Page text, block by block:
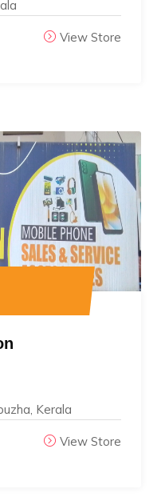
View Store
Kerala
View Store